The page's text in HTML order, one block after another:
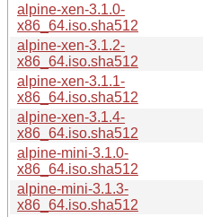
alpine-xen-3.1.0-
x86_64.iso.sha512
alpine-xen-3.1.2-
x86_64.iso.sha512
alpine-xen-3.1.1-
x86_64.iso.sha512
alpine-xen-3.1.4-
x86_64.iso.sha512
alpine-mini-3.1.0-
x86_64.iso.sha512
alpine-mini-3.1.3-
x86_64.iso.sha512